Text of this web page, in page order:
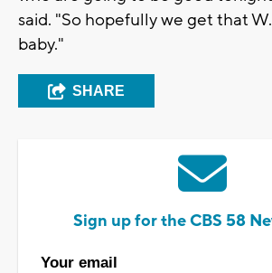
said. "So hopefully we get that
baby."
SHARE
Sign up for the CBS 58